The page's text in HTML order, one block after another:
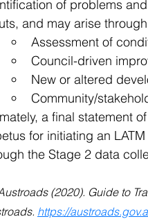
of problems
and may arise
Assessment of
Council-driven
New or altered
Community/
a final statement
for initiating an
the Stage 2 data
(2020). Guide to
https://